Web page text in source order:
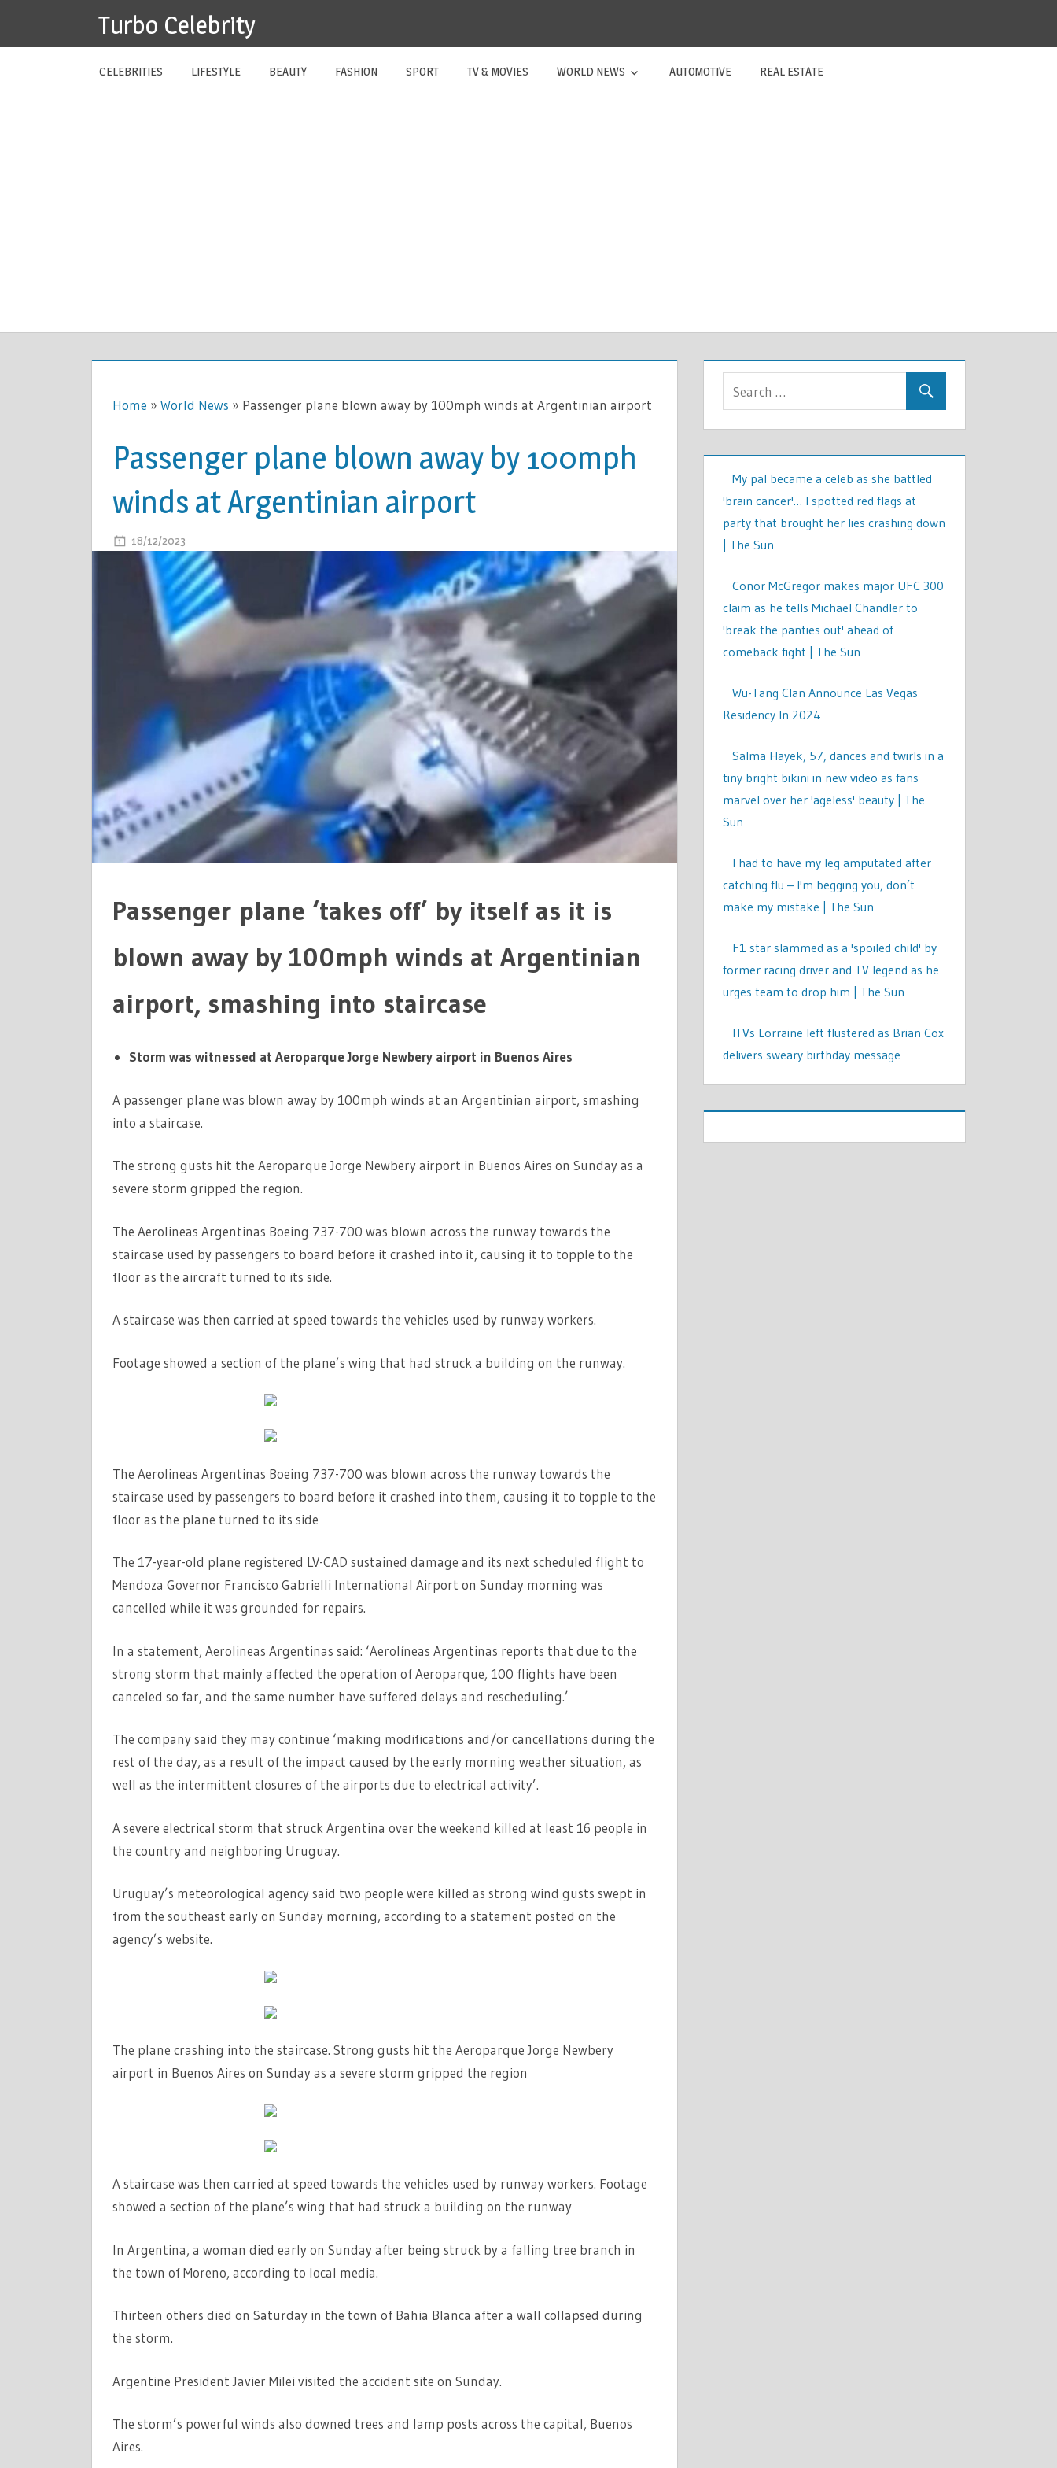
Turbo Celebrity
CELEBRITIES LIFESTYLE BEAUTY FASHION SPORT TV & MOVIES WORLD NEWS AUTOMOTIVE REAL ESTATE
Home » World News » Passenger plane blown away by 100mph winds at Argentinian airport
Passenger plane blown away by 100mph
winds at Argentinian airport
18/12/2023
PASSENGER
PLANE
BLOWN
AWAY
100MPH
WINDS
AT
ARGENTINIAN
AIRPORT
Passenger plane ‘takes off’ by itself as it is
blown away by 100mph winds at Argentinian
airport, smashing into staircase
Storm was witnessed at Aeroparque Jorge Newbery airport in Buenos Aires
A passenger plane was blown away by 100mph winds at an Argentinian airport, smashing
into a staircase.
The strong gusts hit the Aeroparque Jorge Newbery airport in Buenos Aires on Sunday as a
severe storm gripped the region.
The Aerolineas Argentinas Boeing 737-700 was blown across the runway towards the
staircase used by passengers to board before it crashed into it, causing it to topple to the
floor as the aircraft turned to its side.
A staircase was then carried at speed towards the vehicles used by runway workers.
Footage showed a section of the plane’s wing that had struck a building on the runway.
The Aerolineas Argentinas Boeing 737-700 was blown across the runway towards the
staircase used by passengers to board before it crashed into them, causing it to topple to the
floor as the plane turned to its side
The 17-year-old plane registered LV-CAD sustained damage and its next scheduled flight to
Mendoza Governor Francisco Gabrielli International Airport on Sunday morning was
cancelled while it was grounded for repairs.
In a statement, Aerolineas Argentinas said: ‘Aerolíneas Argentinas reports that due to the
strong storm that mainly affected the operation of Aeroparque, 100 flights have been
canceled so far, and the same number have suffered delays and rescheduling.’
The company said they may continue ‘making modifications and/or cancellations during the
rest of the day, as a result of the impact caused by the early morning weather situation, as
well as the intermittent closures of the airports due to electrical activity’.
A severe electrical storm that struck Argentina over the weekend killed at least 16 people in
the country and neighboring Uruguay.
Uruguay’s meteorological agency said two people were killed as strong wind gusts swept in
from the southeast early on Sunday morning, according to a statement posted on the
agency’s website.
The plane crashing into the staircase. Strong gusts hit the Aeroparque Jorge Newbery
airport in Buenos Aires on Sunday as a severe storm gripped the region
A staircase was then carried at speed towards the vehicles used by runway workers. Footage
showed a section of the plane’s wing that had struck a building on the runway
In Argentina, a woman died early on Sunday after being struck by a falling tree branch in
the town of Moreno, according to local media.
Thirteen others died on Saturday in the town of Bahia Blanca after a wall collapsed during
the storm.
Argentine President Javier Milei visited the accident site on Sunday.
The storm’s powerful winds also downed trees and lamp posts across the capital, Buenos
Aires.
My pal became a celeb as she battled
'brain cancer'… I spotted red flags at
party that brought her lies crashing down
| The Sun
Conor McGregor makes major UFC 300
claim as he tells Michael Chandler to
'break the panties out' ahead of
comeback fight | The Sun
Wu-Tang Clan Announce Las Vegas
Residency In 2024
Salma Hayek, 57, dances and twirls in a
tiny bright bikini in new video as fans
marvel over her 'ageless' beauty | The
Sun
I had to have my leg amputated after
catching flu – I'm begging you, don’t
make my mistake | The Sun
F1 star slammed as a 'spoiled child' by
former racing driver and TV legend as he
urges team to drop him | The Sun
ITVs Lorraine left flustered as Brian Cox
delivers sweary birthday message